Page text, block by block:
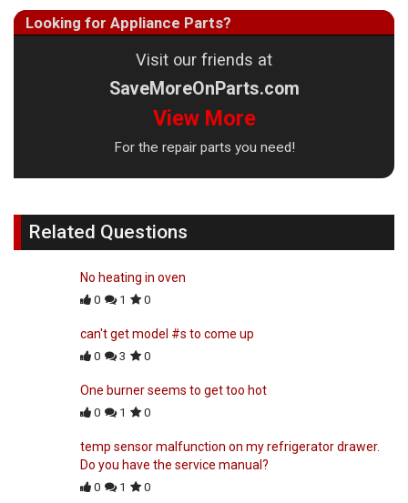
Looking for Appliance Parts?
Visit our friends at
SaveMoreOnParts.com
View More
For the repair parts you need!
Related Questions
No heating in oven
0 1 0
can't get model #s to come up
0 3 0
One burner seems to get too hot
0 1 0
temp sensor malfunction on my refrigerator drawer.
Do you have the service manual?
0 1 0